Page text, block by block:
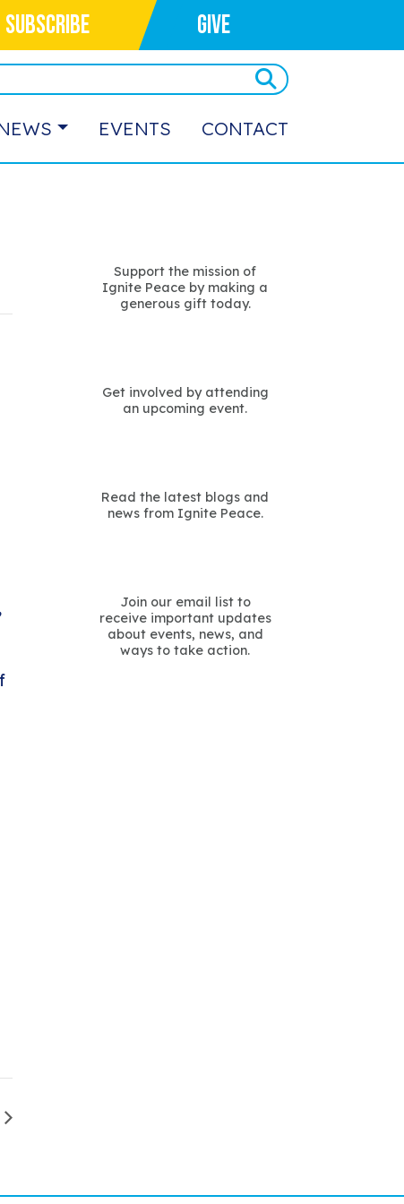
SUBSCRIBE GIVE
EVENTS CONTACT
Support the mission of
Ignite Peace by making a
generous gift today.
Get involved by attending
an upcoming event.
Read the latest blogs and
news from Ignite Peace.
Join our email list to
receive important updates
about events, news, and
ways to take action.